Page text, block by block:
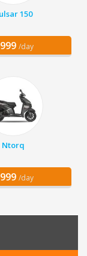
150
999 /day
Ntorq
999 /day